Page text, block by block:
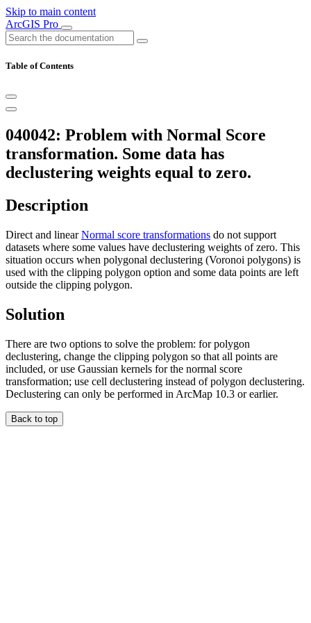
Skip to main content
ArcGIS Pro
Table of Contents
040042: Problem with Normal Score
transformation. Some data has
declustering weights equal to zero.
Description
Direct and linearNormal score transformations do not support
datasets where some values have declustering weights of zero. This
situation occurs when polygonal declustering (Voronoi polygons) is
used with the clipping polygon option and some data points are left
outside the clipping polygon.
Solution
There are two options to solve the problem: for polygon
declustering, change the clipping polygon so that all points are
included, or use Gaussian kernels for the normal score
transformation; use cell declustering instead of polygon declustering.
Declustering can only be performed in ArcMap 10.3 or earlier.
Back to top